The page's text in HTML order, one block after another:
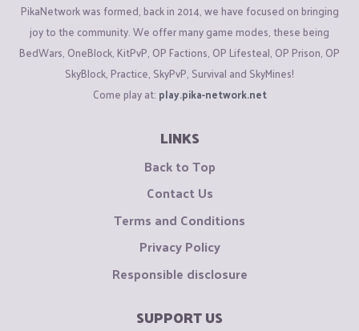
PikaNetwork was formed, back in 2014, we have focused on bringing
joy to the community. We offer many game modes, these being
BedWars, OneBlock, KitPvP, OP Factions, OP Lifesteal, OP Prison, OP
SkyBlock, Practice, SkyPvP, Survival and SkyMines!
Come play at: play.pika-network.net
LINKS
Back to Top
Contact Us
Terms and Conditions
Privacy Policy
Responsible disclosure
SUPPORT US